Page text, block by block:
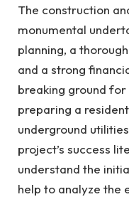
The construction
monumental
planning, a
and a strong
breaking ground
preparing a
underground
project’s success
understand the
help to analyze the